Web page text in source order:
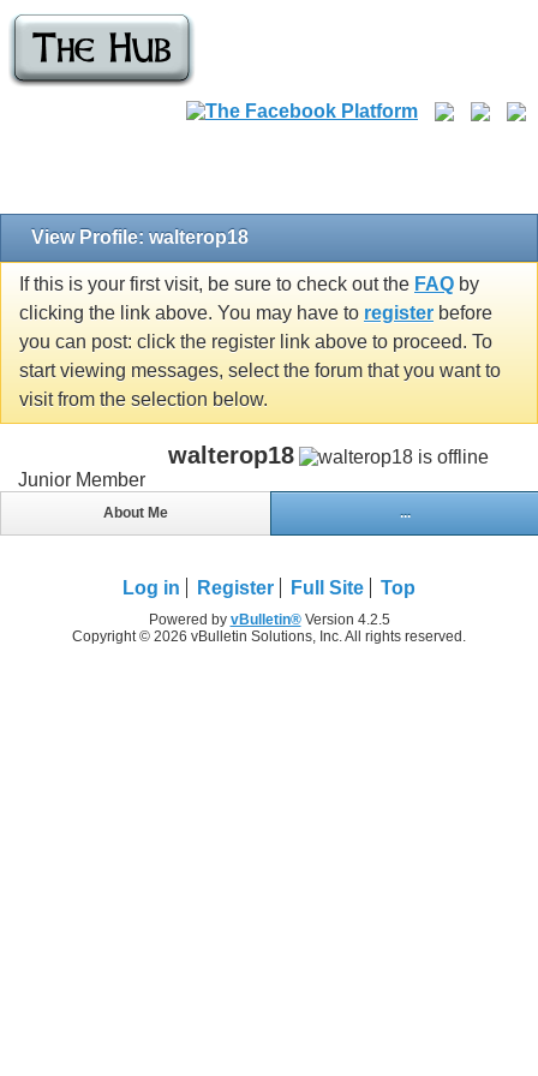
View Profile: walterop18
If this is your first visit, be sure to check out the FAQ by
clicking the link above. You may have to register before
you can post: click the register link above to proceed. To
start viewing messages, select the forum that you want to
visit from the selection below.
walterop18
Junior Member
About Me ...
Log in Register Full Site Top
Powered by vBulletin®Version 4.2.5
Copyright © 2026 vBulletin Solutions, Inc. All rights reserved.